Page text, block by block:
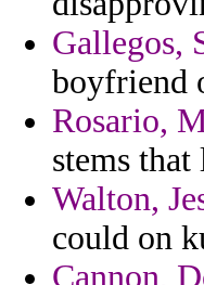
Gallegos,
boyfriend
Rosario,
stems that
Walton,
could on
Cannon,